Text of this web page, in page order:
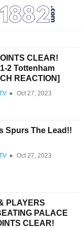
CLEAR!
2 Tottenham
REACTION]
● Oct 27, 2023
Spurs The Lead!!
● Oct 27, 2023
PLAYERS
PALACE
CLEAR!